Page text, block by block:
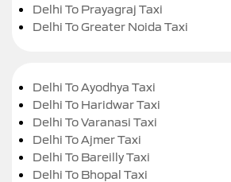
Delhi To Prayagraj Taxi
Delhi To Greater Noida Taxi
Delhi To Ayodhya Taxi
Delhi To Haridwar Taxi
Delhi To Varanasi Taxi
Delhi To Ajmer Taxi
Delhi To Bareilly Taxi
Delhi To Bhopal Taxi